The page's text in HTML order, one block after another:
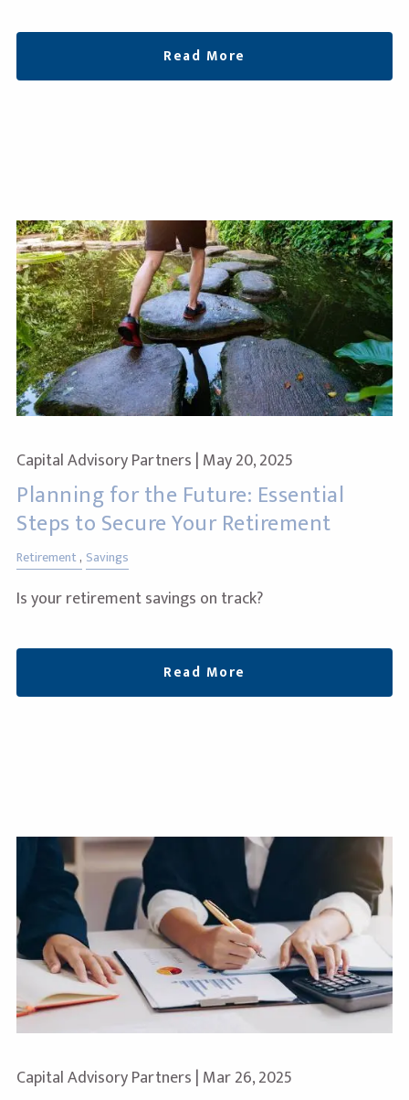
Read More
Capital Advisory Partners | May 20, 2025
Planning for the Future: Essential
Steps to Secure Your Retirement
Retirement Savings
Is your retirement savings on track?
Read More
Capital Advisory Partners | Mar 26, 2025